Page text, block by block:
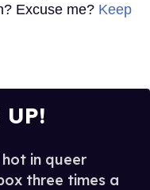
Excuse me? Keep
in queer
three times a